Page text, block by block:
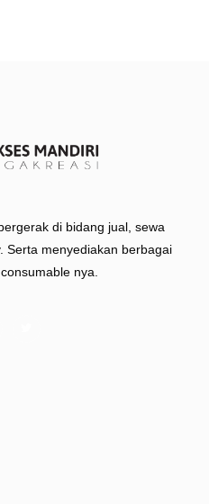
di bidang jual, sewa
Serta menyediakan berbagai
nya.